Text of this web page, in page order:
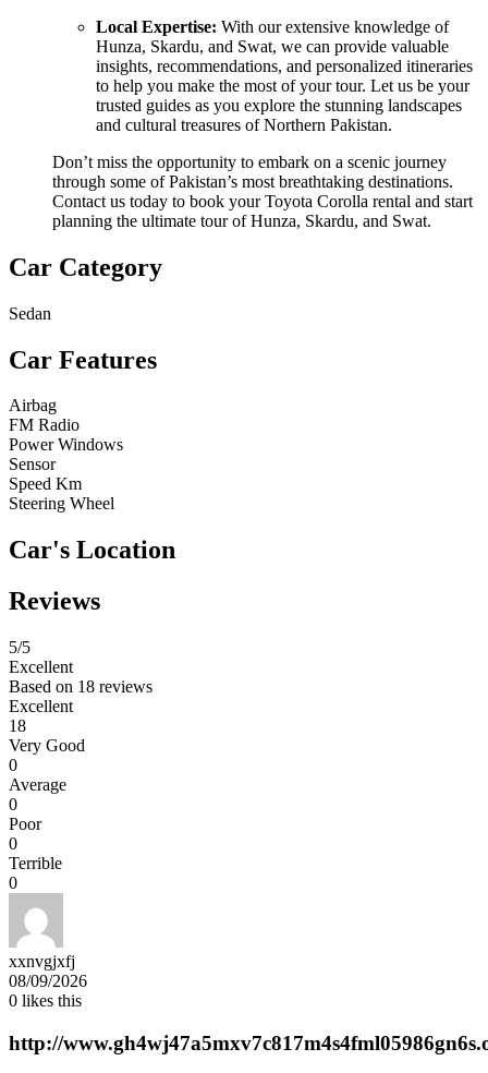
Local Expertise: With our extensive knowledge of
Hunza, Skardu, and Swat, we can provide valuable
insights, recommendations, and personalized itineraries
to help you make the most of your tour. Let us be your
trusted guides as you explore the stunning landscapes
and cultural treasures of Northern Pakistan.
Don’t miss the opportunity to embark on a scenic journey
through some of Pakistan’s most breathtaking destinations.
Contact us today to book your Toyota Corolla rental and start
planning the ultimate tour of Hunza, Skardu, and Swat.
Car Category
Sedan
Car Features
Airbag
FM Radio
Power Windows
Sensor
Speed Km
Steering Wheel
Car's Location
Reviews
5/5
Excellent
Based on 18 reviews
Excellent
18
Very Good
0
Average
0
Poor
0
Terrible
0
xxnvgjxfj
08/09/2026
0 likes this
http://